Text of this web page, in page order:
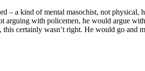
– a kind of mental masochist, not
arguing with policemen, he would argue
this certainly wasn’t right. He would go and